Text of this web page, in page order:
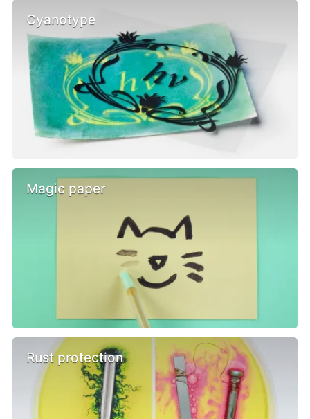
Cyanotype
Magic paper
Rust protection